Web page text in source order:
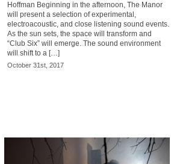
Hoffman Beginning in the afternoon, The Manor
will present a selection of experimental,
electroacoustic, and close listening sound events.
As the sun sets, the space will transform and
“Club Six” will emerge. The sound environment
will shift to a […]
October 31st, 2017